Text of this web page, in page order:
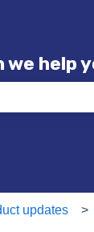
we help
updates